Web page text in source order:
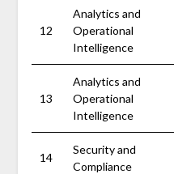
12
Analytics and
Operational
Intelligence
13
Analytics and
Operational
Intelligence
14
Security and
Compliance